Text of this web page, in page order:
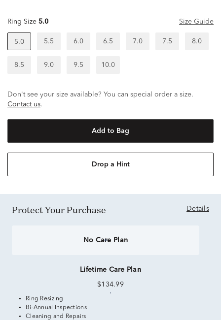
Ring Size 5.0 Size Guide
5.0 5.5 6.0 6.5 7.0 7.5 8.0
8.5 9.0 9.5 10.0
Don't see your size available? You can special order a size.
Contact us.
Add to Bag
Drop a Hint
Protect Your Purchase Details
No Care Plan
Lifetime Care Plan
$134.99
Ring Resizing
Bi-Annual Inspections
Cleaning and Repairs